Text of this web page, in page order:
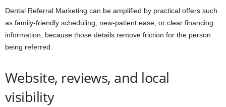
Dental Referral Marketing can be amplified by practical offers such
as family-friendly scheduling, new-patient ease, or clear financing
information, because those details remove friction for the person
being referred.
Website, reviews, and local
visibility